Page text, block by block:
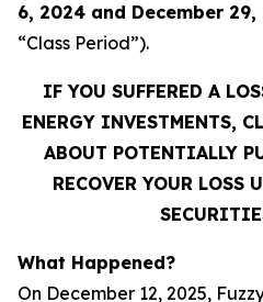
6, 2024 and December 29,
“Class Period”).
IF YOU SUFFERED A
ENERGY INVESTMENTS,
ABOUT POTENTIALLY
RECOVER YOUR LOSS
What Happened?
On December 12, 2025,